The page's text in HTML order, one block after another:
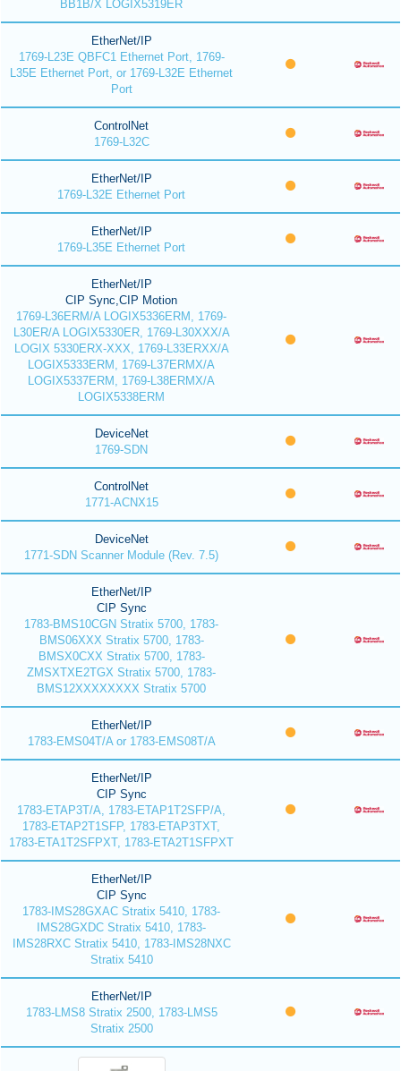
BB1B/X LOGIX5319ER
EtherNet/IP
1769-L23E QBFC1 Ethernet Port, 1769-
L35E Ethernet Port, or 1769-L32E Ethernet
Port
ControlNet
1769-L32C
EtherNet/IP
1769-L32E Ethernet Port
EtherNet/IP
1769-L35E Ethernet Port
EtherNet/IP
CIP Sync,CIP Motion
1769-L36ERM/A LOGIX5336ERM, 1769-
L30ER/A LOGIX5330ER, 1769-L30XXX/A
LOGIX 5330ERX-XXX, 1769-L33ERXX/A
LOGIX5333ERM, 1769-L37ERMX/A
LOGIX5337ERM, 1769-L38ERMX/A
LOGIX5338ERM
DeviceNet
1769-SDN
ControlNet
1771-ACNX15
DeviceNet
1771-SDN Scanner Module (Rev. 7.5)
EtherNet/IP
CIP Sync
1783-BMS10CGN Stratix 5700, 1783-
BMS06XXX Stratix 5700, 1783-
BMSX0CXX Stratix 5700, 1783-
ZMSXTXE2TGX Stratix 5700, 1783-
BMS12XXXXXXXX Stratix 5700
EtherNet/IP
1783-EMS04T/A or 1783-EMS08T/A
EtherNet/IP
CIP Sync
1783-ETAP3T/A, 1783-ETAP1T2SFP/A,
1783-ETAP2T1SFP, 1783-ETAP3TXT,
1783-ETA1T2SFPXT, 1783-ETA2T1SFPXT
EtherNet/IP
CIP Sync
1783-IMS28GXAC Stratix 5410, 1783-
IMS28GXDC Stratix 5410, 1783-
IMS28RXC Stratix 5410, 1783-IMS28NXC
Stratix 5410
EtherNet/IP
1783-LMS8 Stratix 2500, 1783-LMS5
Stratix 2500